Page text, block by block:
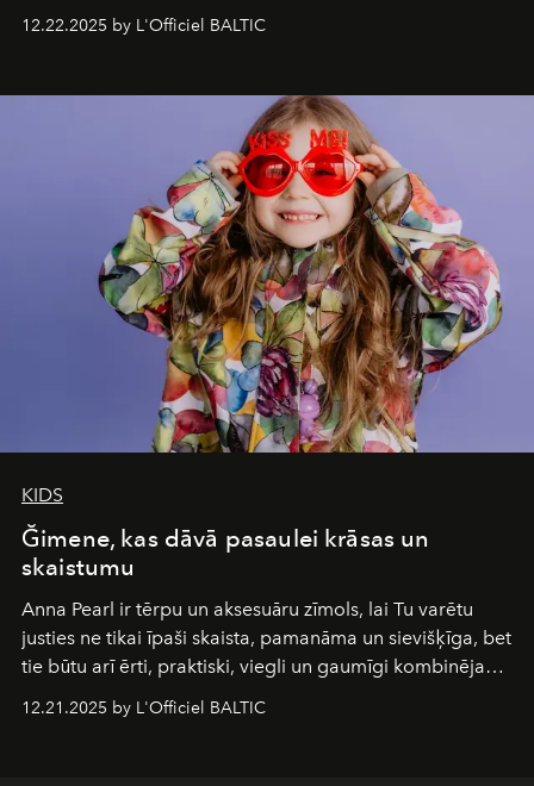
Under Canvas
. Together with the newly refurbished
&Beyond Chobe Under Canvas
iconic wild places, a journey offering a rare combination
of adventure, intimacy, and sustainability.
is not a lodge — it’s the wild, felt, heard,
and breathed — an experience where comfort and
wilderness merge so completely that you become part
12.22.2025 by L'Officiel BALTIC
KIDS
Ğimene, kas dāvā pasaulei krāsas un
skaistumu
Anna Pearl ir tērpu un aksesuāru zīmols, lai Tu varētu
justies ne tikai īpaši skaista, pamanāma un sievišķīga, bet
tie būtu arī ērti, praktiski, viegli un gaumīgi kombinējami
gan savā starpā, gan varētu pavadīt Tevi jebkuros dzīves
piedzīvojumos.
12.21.2025 by L'Officiel BALTIC